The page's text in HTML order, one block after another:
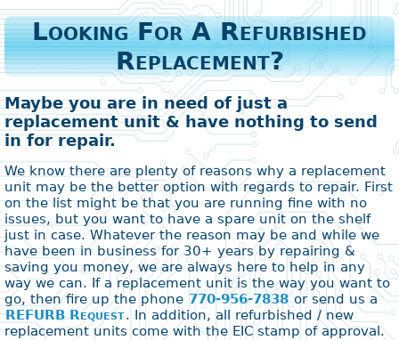
Looking For A Refurbished
Replacement?
Maybe you are in need of just a
replacement unit & have nothing to send
in for repair.
We know there are plenty of reasons why a replacement
unit may be the better option with regards to repair. First
on the list might be that you are running fine with no
issues, but you want to have a spare unit on the shelf
just in case. Whatever the reason may be and while we
have been in business for 30+ years by repairing &
saving you money, we are always here to help in any
way we can. If a replacement unit is the way you want to
go, then fire up the phone 770-956-7838or send us a
REFURB Request. In addition, all refurbished / new
replacement units come with the EIC stamp of approval.